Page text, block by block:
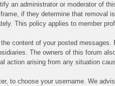
an administrator or moderator of
if they determine that removal
This policy applies to member
content of your posted
The owners of this forum
action arising from any situation
to choose your username. We